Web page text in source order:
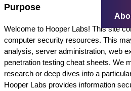
Purpose
Welcome to Hooper Labs! This site
computer security resources. This
analysis, server administration, web
penetration testing cheat sheets. We
research or deep dives into a
Hooper Labs provides information